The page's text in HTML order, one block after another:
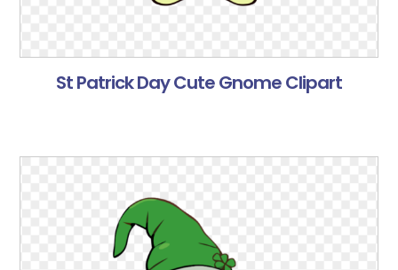
St Patrick Day Cute Gnome Clipart